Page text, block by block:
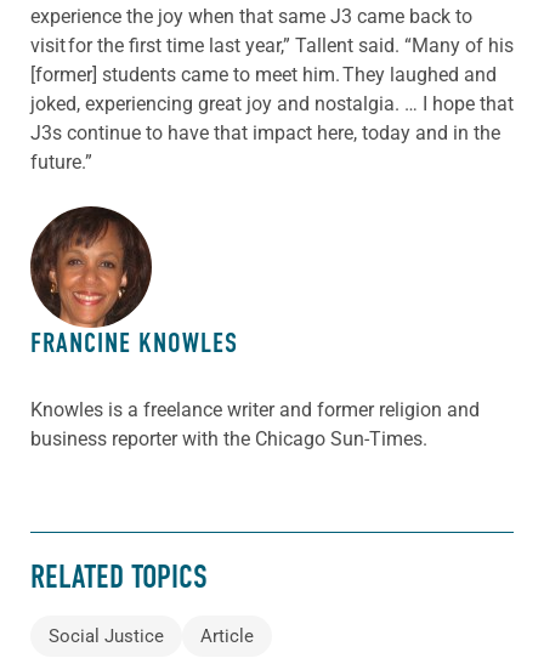
experience the joy when that same J3 came back to
visit for the first time last year,” Tallent said. “Many of his
[former] students came to meet him. They laughed and
joked, experiencing great joy and nostalgia. … I hope that
J3s continue to have that impact here, today and in the
future.”
ABOUT THE AUTHOR
FRANCINE KNOWLES
Knowles is a freelance writer and former religion and
business reporter with the Chicago Sun-Times.
RELATED TOPICS
Social Justice Article